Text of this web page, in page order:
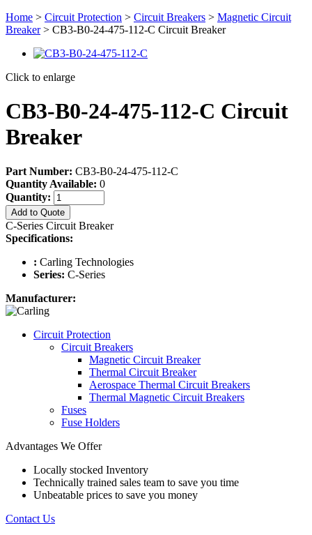
Home > Circuit Protection > Circuit Breakers > Magnetic Circuit
Breaker> CB3-B0-24-475-112-C Circuit Breaker
Click to enlarge
CB3-B0-24-475-112-C Circuit
Breaker
Part Number: CB3-B0-24-475-112-C
Quantity Available: 0
Quantity:
Add to Quote
C-Series Circuit Breaker
Specifications:
: Carling Technologies
Series: C-Series
Manufacturer:
Circuit Protection
Circuit Breakers
Magnetic Circuit Breaker
Thermal Circuit Breaker
Aerospace Thermal Circuit Breakers
Thermal Magnetic Circuit Breakers
Fuses
Fuse Holders
Advantages We Offer
Locally stocked Inventory
Technically trained sales team to save you time
Unbeatable prices to save you money
Contact Us